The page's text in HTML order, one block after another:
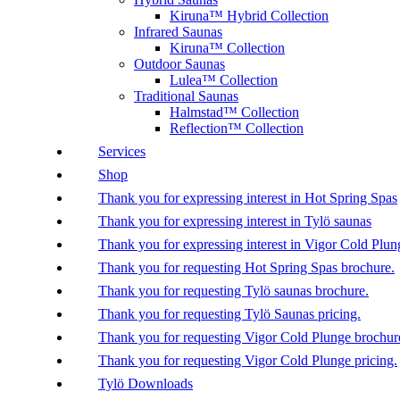
Kiruna™ Hybrid Collection
Infrared Saunas
Kiruna™ Collection
Outdoor Saunas
Lulea™ Collection
Traditional Saunas
Halmstad™ Collection
Reflection™ Collection
Services
Shop
Thank you for expressing interest in Hot Spring Spas
Thank you for expressing interest in Tylö saunas
Thank you for expressing interest in Vigor Cold
Thank you for requesting Hot Spring Spas brochure.
Thank you for requesting Tylö saunas brochure.
Thank you for requesting Tylö Saunas pricing.
Thank you for requesting Vigor Cold Plunge
Thank you for requesting Vigor Cold Plunge pricing.
Tylö Downloads